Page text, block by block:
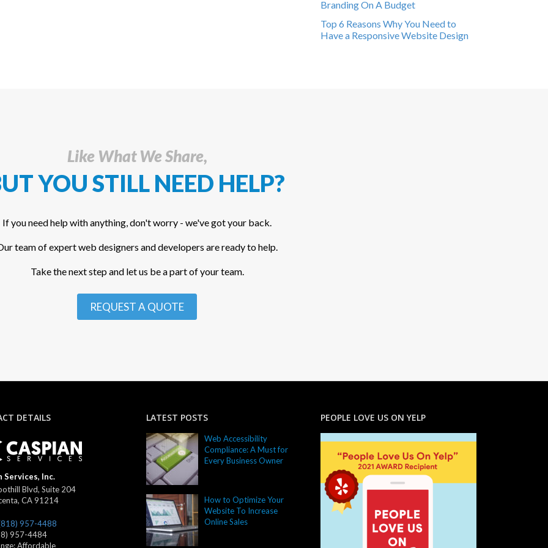
Branding On A Budget
Top 6 Reasons Why You Need to
Have a Responsive Website Design
Like What We Share,
YOU STILL NEED HELP?
If you need help with anything, don't worry - we've got your back.
team of expert web designers and developers are ready to help.
Take the next step and let us be a part of your team.
REQUEST A QUOTE
DETAILS
Services, Inc.
Blvd, Suite 204
, CA91214
957-4488
957-4484
Affordable
LATEST POSTS
Web Accessibility
Compliance: A Must for
Every Business Owner
How to Optimize Your
Website To Increase
Online Sales
PEOPLE LOVE US ON YELP